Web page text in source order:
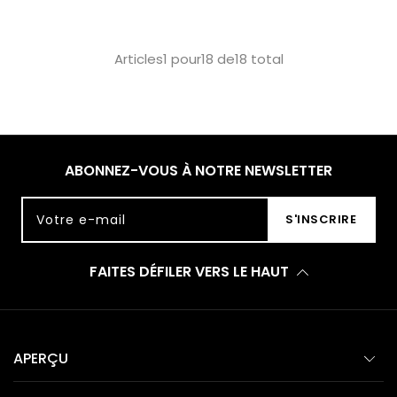
Articles1 pour18 de18 total
ABONNEZ-VOUS À NOTRE NEWSLETTER
Votre e-mail S'INSCRIRE
FAITES DÉFILER VERS LE HAUT
APERÇU